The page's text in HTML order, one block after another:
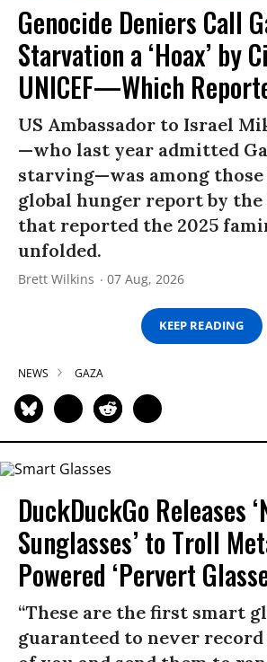
Genocide Deniers Call
Starvation a ‘Hoax’ by
UNICEF—Which
US Ambassador to Israel
—who last year admitted
starving—was among
global hunger report by the
that reported the 2025
unfolded.
Brett Wilkins 07 Aug, 2026
KEEP READING
NEWS GAZA
DuckDuckGo Releases
Sunglasses’ to Troll
Powered ‘Pervert
“These are the first smart
guaranteed to never record